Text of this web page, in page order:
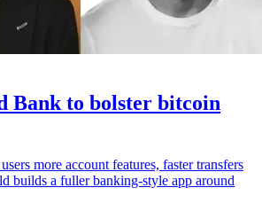
Bank to bolster bitcoin
more account features, faster transfers
builds a fuller banking-style app around